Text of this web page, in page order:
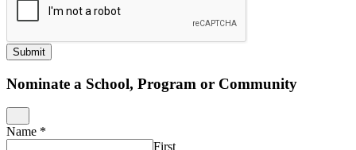
What excites you about this project?
Submit